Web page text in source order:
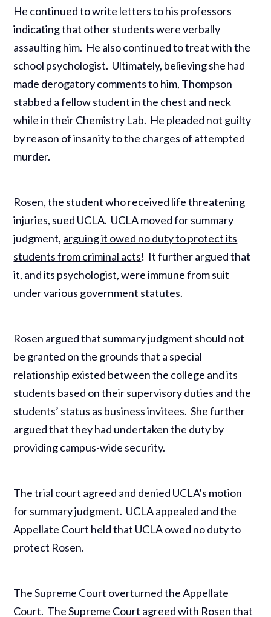
He continued to write letters to his professors
indicating that other students were verbally
assaulting him. He also continued to treat with the
school psychologist. Ultimately, believing she had
made derogatory comments to him, Thompson
stabbed a fellow student in the chest and neck
while in their Chemistry Lab. He pleaded not guilty
by reason of insanity to the charges of attempted
murder.
Rosen, the student who received life threatening
injuries, sued UCLA. UCLA moved for summary
judgment, arguing it owed no duty to protect its
students from criminal acts! It further argued that
it, and its psychologist, were immune from suit
under various government statutes.
Rosen argued that summary judgment should not
be granted on the grounds that a special
relationship existed between the college and its
students based on their supervisory duties and the
students’ status as business invitees. She further
argued that they had undertaken the duty by
providing campus-wide security.
The trial court agreed and denied UCLA’s motion
for summary judgment. UCLA appealed and the
Appellate Court held that UCLA owed no duty to
protect Rosen.
The Supreme Court overturned the Appellate
Court. The Supreme Court agreed with Rosen that